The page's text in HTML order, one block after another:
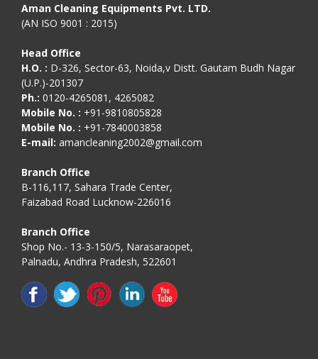
Aman Cleaning Equipments Pvt. LTD.
(AN ISO 9001 : 2015)
Head Office
H.O. : D-326, Sector-63, Noida,v Distt. Gautam Budh Nagar
(U.P.)-201307
Ph.: 0120-4265081, 4265082
Mobile No. : +91-9810805828
Mobile No. : +91-7840003858
E-mail: amancleaning2002@gmail.com
Branch Office
B-116,117, Sahara Trade Center,
Faizabad Road Lucknow-226016
Branch Office
Shop No.- 13-3-150/5, Narasaraopet,
Palnadu, Andhra Pradesh, 522601